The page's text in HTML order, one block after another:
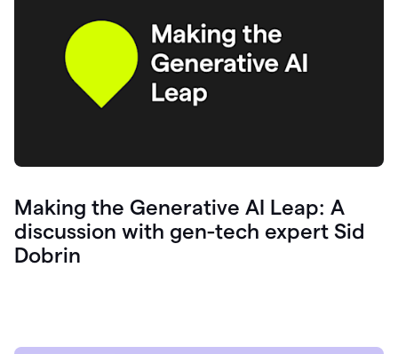
Making the Generative AI Leap: A
discussion with gen-tech expert Sid
Dobrin